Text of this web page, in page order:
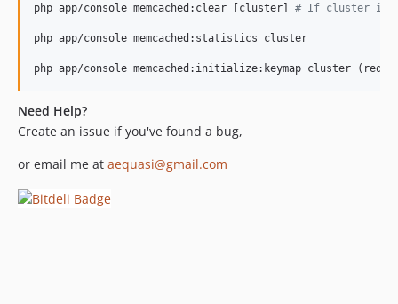
php app/console memcached:clear [cluster] # If cluster is
php app/console memcached:statistics cluster
php app/console memcached:initialize:keymap cluster
Need Help?
Create an issue if you've found a bug,
or email me at aequasi@gmail.com